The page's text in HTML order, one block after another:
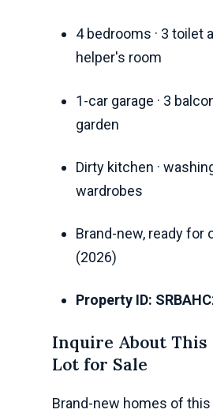
4 bedrooms · 3 toilet
helper's room
1-car garage · 3
garden
Dirty kitchen ·
wardrobes
Brand-new, ready for
(2026)
Property ID:
Inquire About This
Lot for Sale
Brand-new homes of